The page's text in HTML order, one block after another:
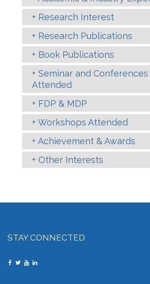
Research Interest
Research Publications
Book Publications
Seminar and Conferences
Attended
FDP & MDP
Workshops Attended
Achievement & Awards
Other Interests
STAY CONNECTED